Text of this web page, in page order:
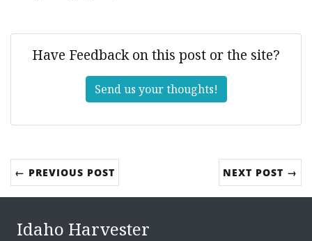
Have Feedback on this post or the site?
Send us your thoughts!
← PREVIOUS POST NEXT POST →
Idaho Harvester